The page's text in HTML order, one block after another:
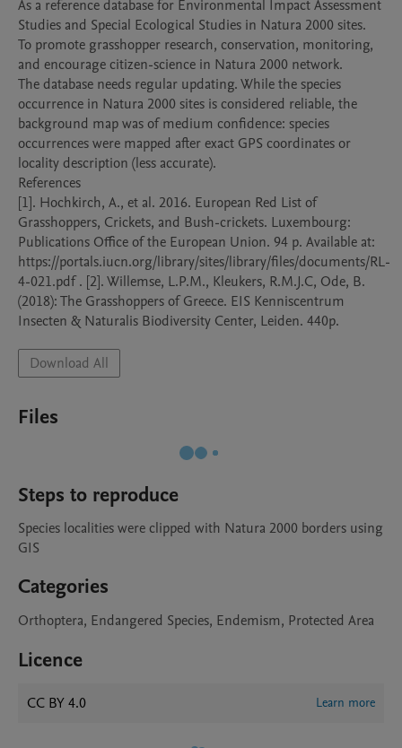
As a reference database for Environmental Impact Assessment
Studies and Special Ecological Studies in Natura 2000 sites.
To promote grasshopper research, conservation, monitoring,
and encourage citizen-science in Natura 2000 network.
The database needs regular updating. While the species
occurrence in Natura 2000 sites is considered reliable, the
background map was of medium confidence: species
occurrences were mapped after exact GPS coordinates or
locality description (less accurate).
References
[1]. Hochkirch, A., et al. 2016. European Red List of
Grasshoppers, Crickets, and Bush-crickets. Luxembourg:
Publications Office of the European Union. 94 p. Available at:
https://portals.iucn.org/library/sites/library/files/documents/RL-
4-021.pdf . [2]. Willemse, L.P.M., Kleukers, R.M.J.C, Ode, B.
(2018): The Grasshoppers of Greece. EIS Kenniscentrum
Insecten & Naturalis Biodiversity Center, Leiden. 440p.
Download All
Files
Steps to reproduce
Species localities were clipped with Natura 2000 borders using
GIS
Categories
Orthoptera, Endangered Species, Endemism, Protected Area
Licence
CC BY 4.0 Learn more